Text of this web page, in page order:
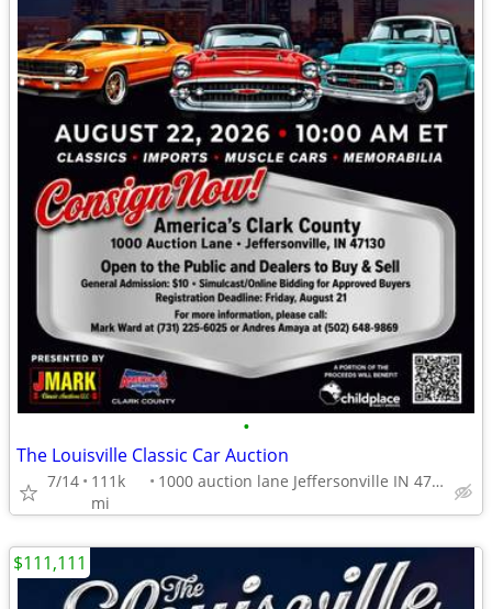
•
The Louisville Classic Car Auction
7/14
111k
mi
1000 auction lane Jeffersonville IN 47130
$111,111